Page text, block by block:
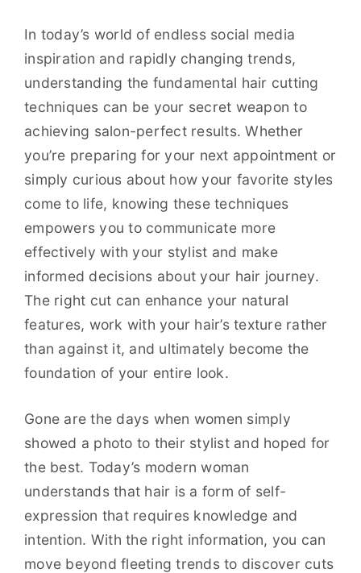
In today’s world of endless social media
inspiration and rapidly changing trends,
understanding the fundamental hair cutting
techniques can be your secret weapon to
achieving salon-perfect results. Whether
you’re preparing for your next appointment or
simply curious about how your favorite styles
come to life, knowing these techniques
empowers you to communicate more
effectively with your stylist and make
informed decisions about your hair journey.
The right cut can enhance your natural
features, work with your hair’s texture rather
than against it, and ultimately become the
foundation of your entire look.
Gone are the days when women simply
showed a photo to their stylist and hoped for
the best. Today’s modern woman
understands that hair is a form of self-
expression that requires knowledge and
intention. With the right information, you can
move beyond fleeting trends to discover cuts